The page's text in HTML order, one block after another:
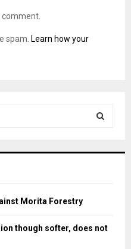
spam. Learn how your
Morita Forestry
though softer, does not